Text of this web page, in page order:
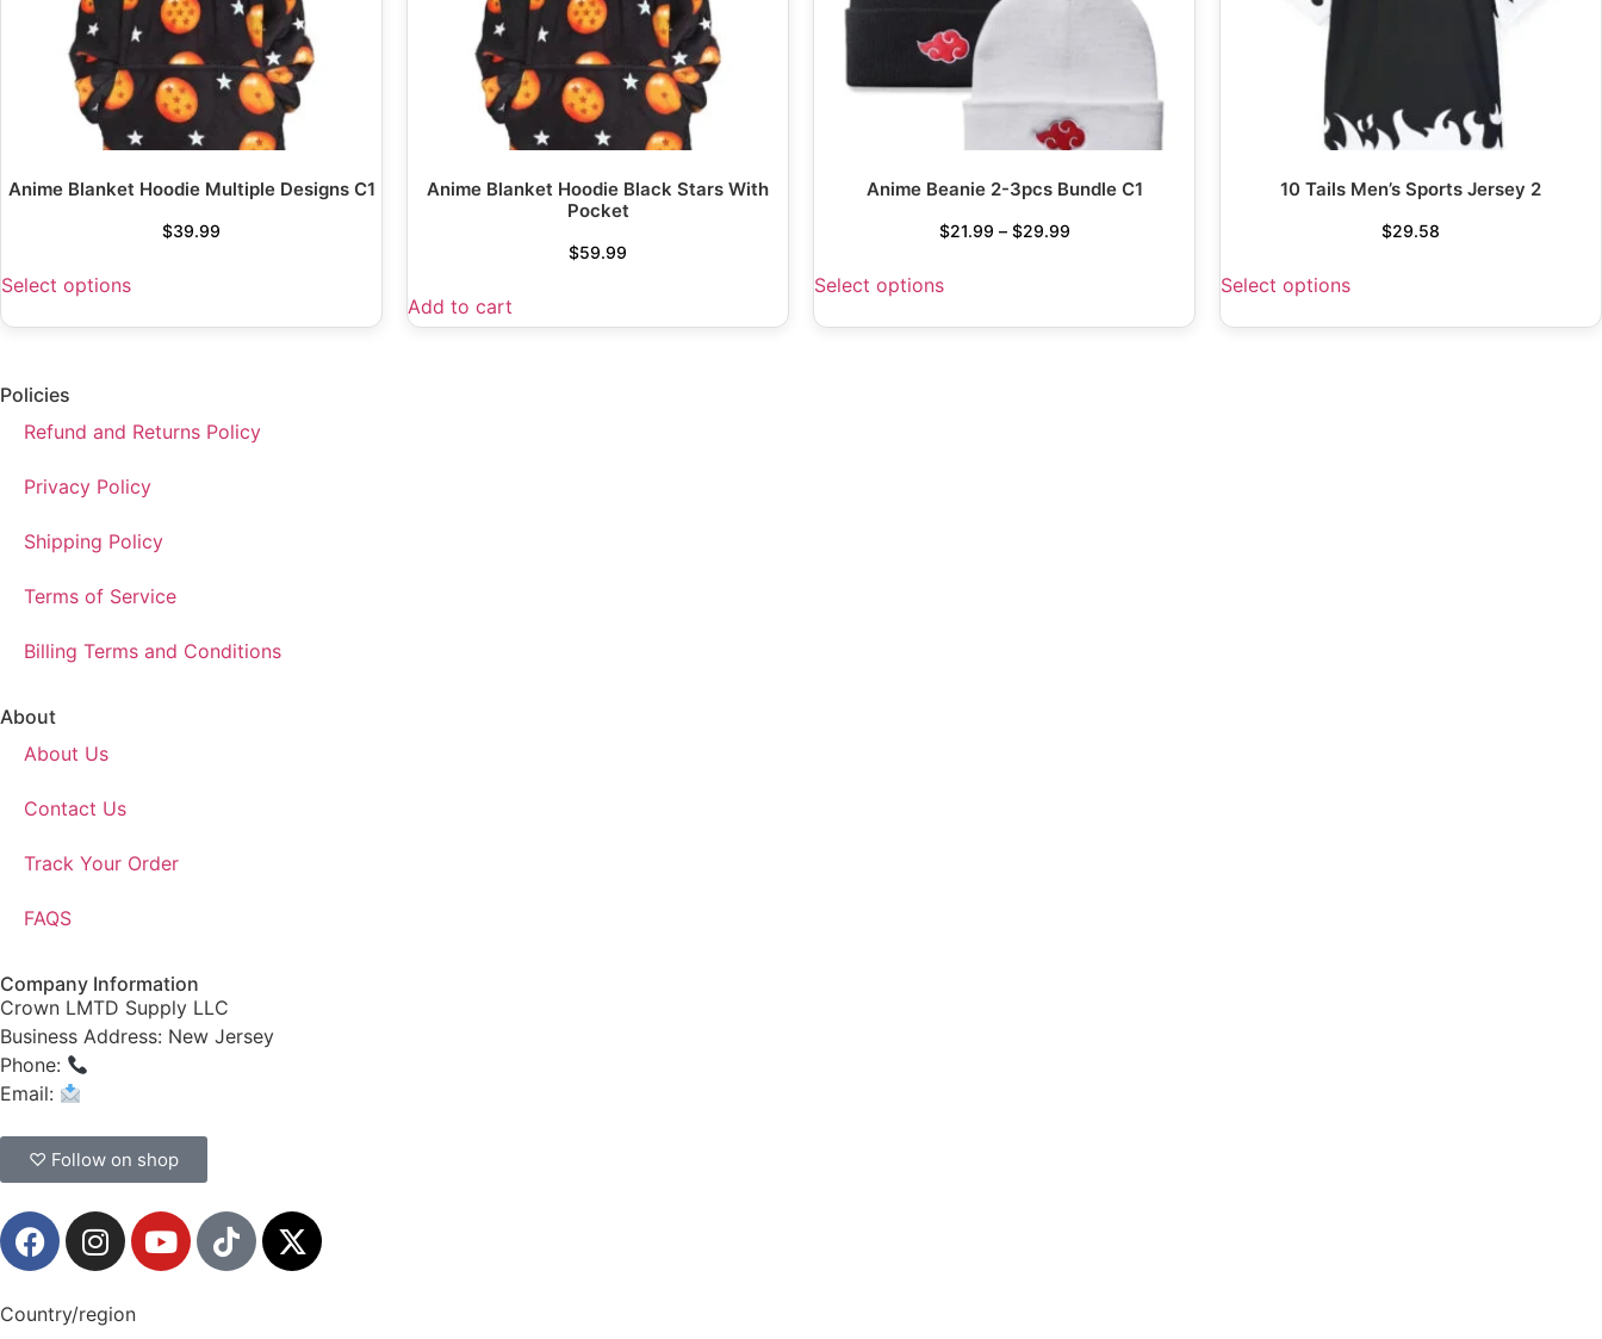
Anime Blanket Hoodie Multiple Designs C1
$39.99
Select options
Anime Blanket Hoodie Black Stars With
Pocket
$59.99
Add to cart
Anime Beanie 2-3pcs Bundle C1
$21.99 – $29.99
Select options
10 Tails Men’s Sports Jersey 2
$29.58
Select options
Policies
Refund and Returns Policy
Privacy Policy
Shipping Policy
Terms of Service
Billing Terms and Conditions
About
About Us
Contact Us
Track Your Order
FAQS
Company Information
Crown LMTD Supply LLC
Business Address: New Jersey
Phone:
Email:
♡ Follow on shop
Country/region